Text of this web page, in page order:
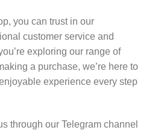
you can trust in our
customer service and
exploring our range of
a purchase, we’re here to
experience every step
through our Telegram channel